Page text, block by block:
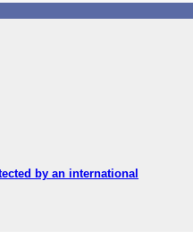
by an international